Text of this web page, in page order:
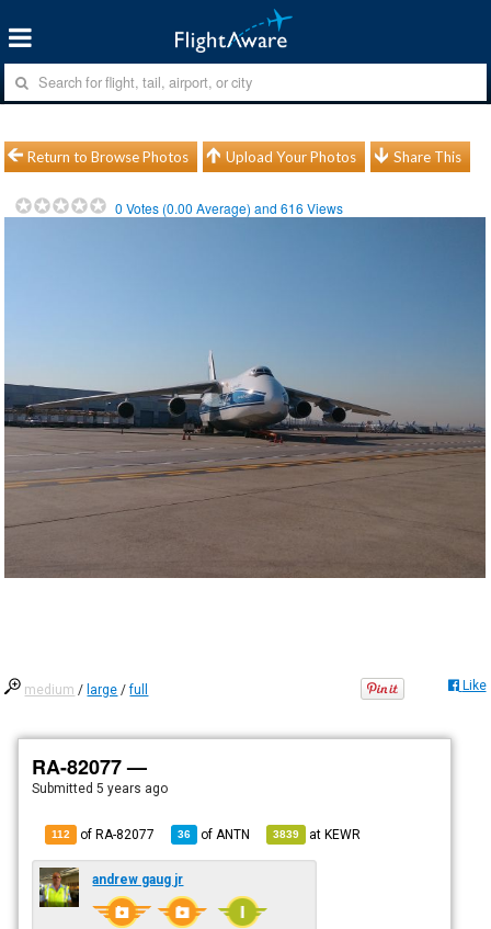
Return to Browse Photos Upload Your Photos Share This
0 Votes (0.00 Average) and616 Views
medium / large /full Like
RA-82077 —
Submitted5 years ago
112 of RA-82077 36 of ANTN 3839 atKEWR
andrew gaug jr